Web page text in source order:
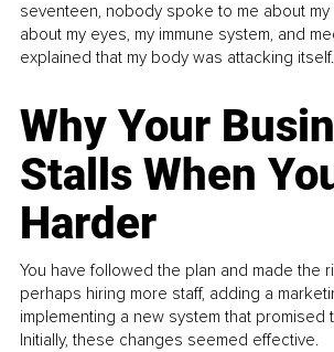
seventeen, nobody spoke to me about
about my eyes, my immune system, and
explained that my body was attacking
Why Your
Stalls When
Harder
You have followed the plan and made the
perhaps hiring more staff, adding a
implementing a new system that promised
Initially, these changes seemed effective.